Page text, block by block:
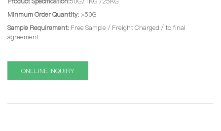
Minmum Order Quantity: >50G
Sample Requirement: Free Sample / Freight Charged / to final
agreement
ONLLINE INQUIRY